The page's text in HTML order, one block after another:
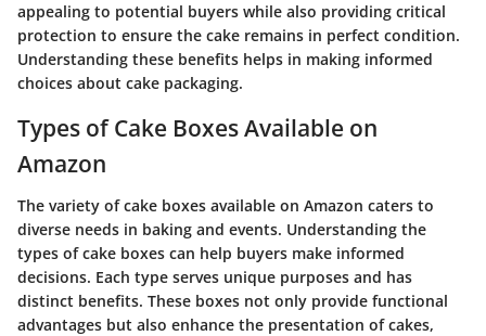
appealing to potential buyers while also providing critical
protection to ensure the cake remains in perfect condition.
Understanding these benefits helps in making informed
choices about cake packaging.
Types of Cake Boxes Available on
Amazon
The variety of cake boxes available on Amazon caters to
diverse needs in baking and events. Understanding the
types of cake boxes can help buyers make informed
decisions. Each type serves unique purposes and has
distinct benefits. These boxes not only provide functional
advantages but also enhance the presentation of cakes,